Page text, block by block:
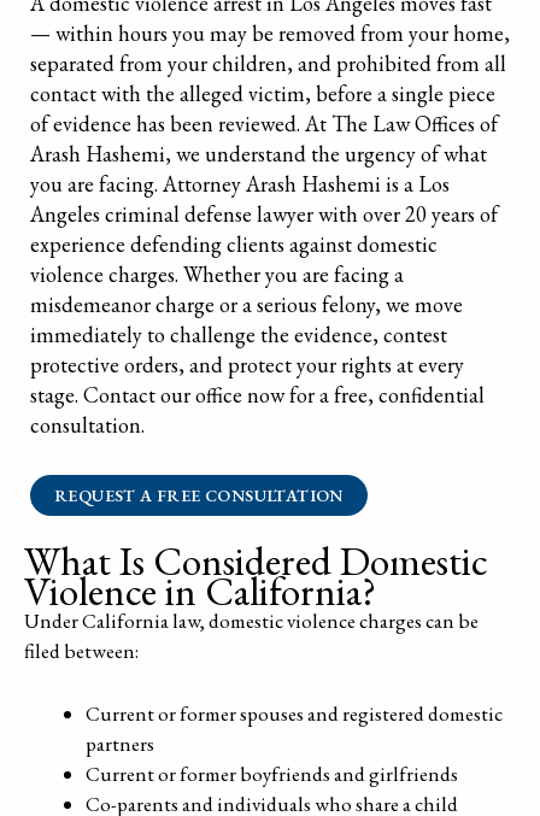
— within hours you may be removed from your home,
separated from your children, and prohibited from all
contact with the alleged victim, before a single piece
of evidence has been reviewed. At The Law Offices of
Arash Hashemi, we understand the urgency of what
you are facing. Attorney Arash Hashemi is a Los
Angeles criminal defense lawyer with over 20 years of
experience defending clients against domestic
violence charges. Whether you are facing a
misdemeanor charge or a serious felony, we move
immediately to challenge the evidence, contest
protective orders, and protect your rights at every
stage. Contact our office now for a free, confidential
consultation.
REQUEST A FREE CONSULTATION
What Is Considered Domestic
Violence in California?
Under California law, domestic violence charges can be
filed between:
Current or former spouses and registered domestic
partners
Current or former boyfriends and girlfriends
Co-parents and individuals who share a child